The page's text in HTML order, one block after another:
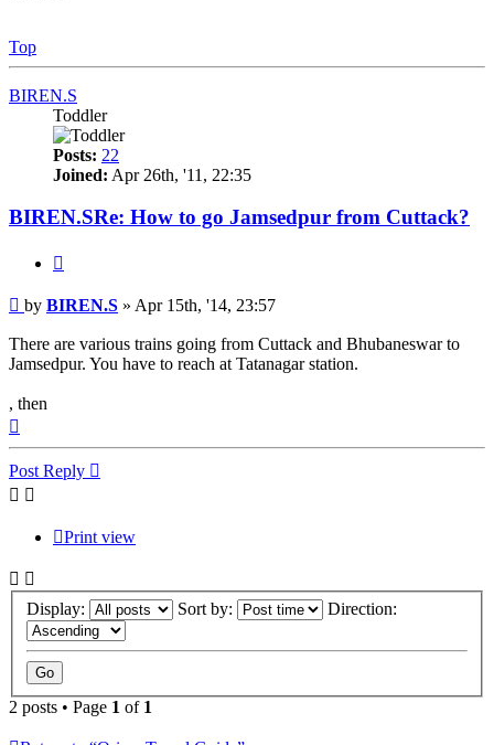
Top
BIREN.S
Toddler
Posts: 22
Joined: Apr 26th, '11, 22:35
BIREN.SRe: How to go Jamsedpur from Cuttack?
Post
by BIREN.S » Apr 15th, '14, 23:57
There are various trains going from Cuttack and Bhubaneswar to
Jamsedpur. You have to reach at Tatanagar station.
, then
Post Reply
Print view
Display: Sort by: Direction:
2 posts • Page 1 of 1